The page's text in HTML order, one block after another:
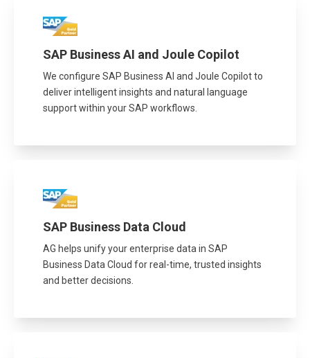
SAP Business AI and Joule Copilot
We configure SAP Business AI and Joule Copilot to
deliver intelligent insights and natural language
support within your SAP workflows.
SAP Business Data Cloud
AG helps unify your enterprise data in SAP
Business Data Cloud for real-time, trusted insights
and better decisions.